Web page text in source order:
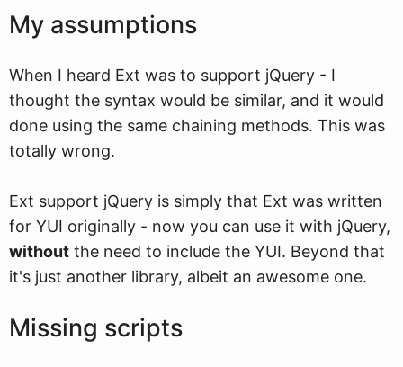
My assumptions
When I heard Ext was to support jQuery - I
thought the syntax would be similar, and it would
done using the same chaining methods. This was
totally wrong.
Ext support jQuery is simply that Ext was written
for YUI originally - now you can use it with jQuery,
without the need to include the YUI. Beyond that
it's just another library, albeit an awesome one.
Missing scripts